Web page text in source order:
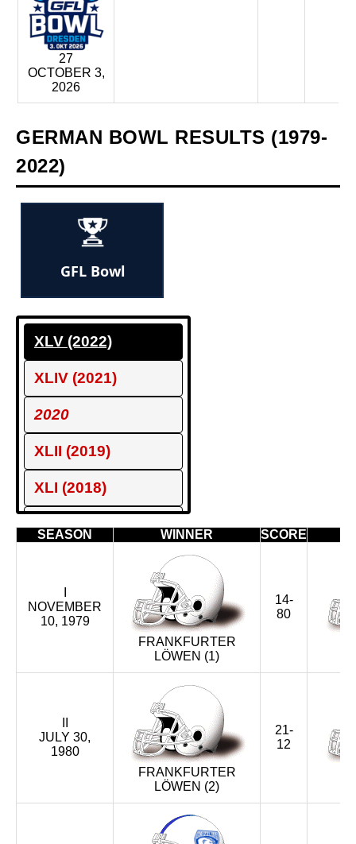
27
OCTOBER 3,
2026
GERMAN BOWL RESULTS (1979-
2022)
GFL Bowl
XLV (2022)
XLIV (2021)
2020
XLII (2019)
XLI (2018)
XL (2017)
XXXVIII (2015)
XXXVI (2013)
XXXIV (2011)
SEASON WINNER SCORE
NOVEMBER
10, 1979
FRANKFURTER
LÖWEN (1)
14-
80
JULY 30,
1980
FRANKFURTER
LÖWEN (2)
21-
12